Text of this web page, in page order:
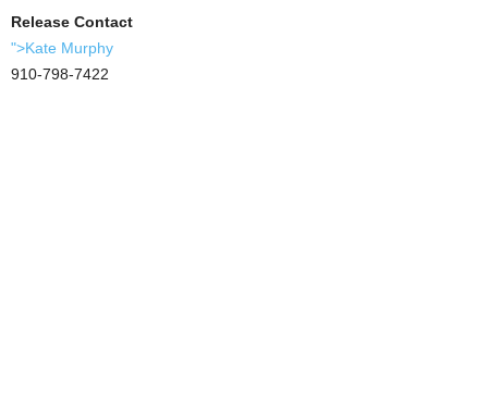
Release Contact
">Kate Murphy
910-798-7422